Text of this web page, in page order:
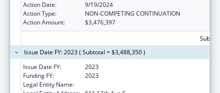
Action Date:
9/19/2024
Action Type:
NON-COMPETING CONTINUATION
Action Amount:
$3,476,397
Issue Date FY: 2023 ( Subtotal = $3,488,350 )
Issue Date FY:
2023
Funding FY:
2023
Legal Entity Name: